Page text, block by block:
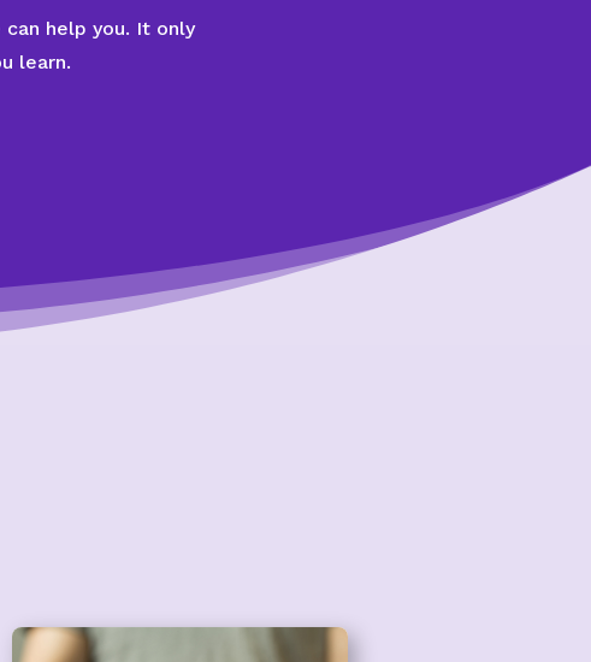
help you. It only
learn.